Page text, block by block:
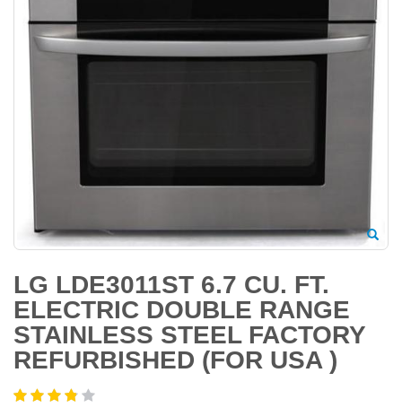
LG LDE3011ST 6.7 CU. FT.
ELECTRIC DOUBLE RANGE
STAINLESS STEEL FACTORY
REFURBISHED (FOR USA )